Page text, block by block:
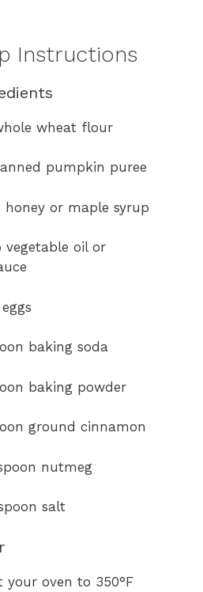
Instructions
wheat flour
pumpkin puree
honey or maple syrup
vegetable oil or
baking soda
baking powder
ground cinnamon
nutmeg
salt
your oven to 350°F